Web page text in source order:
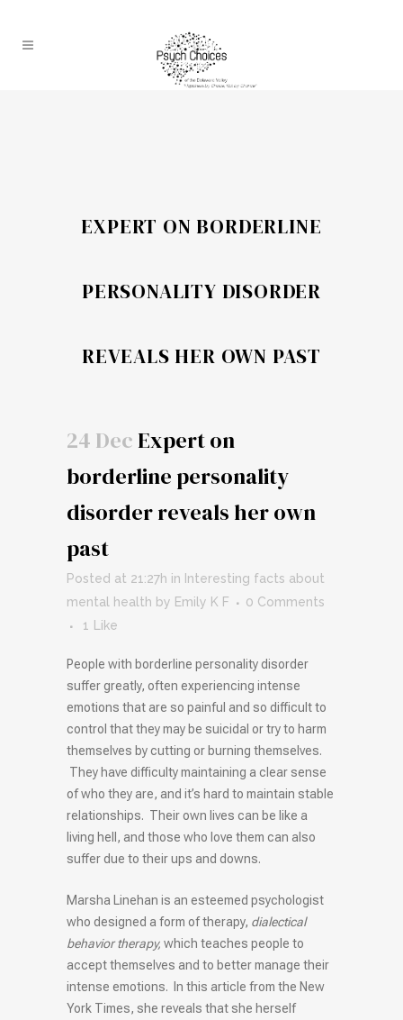
EXPERT ON BORDERLINE
PERSONALITY DISORDER
REVEALS HER OWN PAST
24 Dec Expert on
borderline personality
disorder reveals her own
past
Posted at 21:27h in Interesting facts about
mental health by Emily K F
0 Comments
1
Like
People with borderline personality disorder
suffer greatly, often experiencing intense
emotions that are so painful and so difficult to
control that they may be suicidal or try to harm
themselves by cutting or burning themselves.
They have difficulty maintaining a clear sense
of who they are, and it’s hard to maintain stable
relationships. Their own lives can be like a
living hell, and those who love them can also
suffer due to their ups and downs.
Marsha Linehan is an esteemed psychologist
who designed a form of therapy, dialectical
behavior therapy, which teaches people to
accept themselves and to better manage their
intense emotions. In this article from the New
York Times, she reveals that she herself